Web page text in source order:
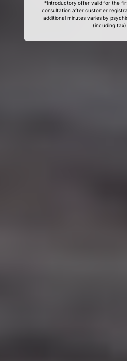
*Introductory offer valid for the
consultation after customer
additional minutes varies by
(including tax).